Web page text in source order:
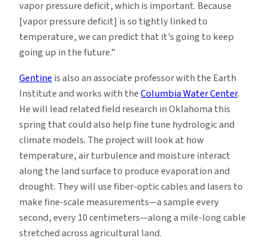
vapor pressure deficit, which is important. Because
[vapor pressure deficit] is so tightly linked to
temperature, we can predict that it’s going to keep
going up in the future.”
Gentine is also an associate professor with the Earth
Institute and works with theColumbia Water Center.
He will lead related field research in Oklahoma this
spring that could also help fine tune hydrologic and
climate models. The project will look at how
temperature, air turbulence and moisture interact
along the land surface to produce evaporation and
drought. They will use fiber-optic cables and lasers to
make fine-scale measurements—a sample every
second, every 10 centimeters—along a mile-long cable
stretched across agricultural land.